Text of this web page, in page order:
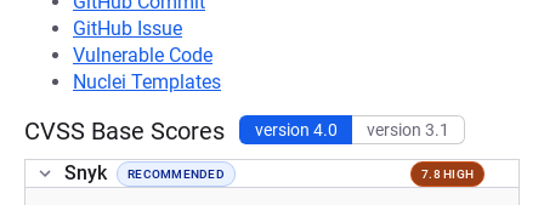
GitHub Issue
Vulnerable Code
Nuclei Templates
CVSS Base Scores version 4.0 version 3.1
Snyk RECOMMENDED 7.8 HIGH